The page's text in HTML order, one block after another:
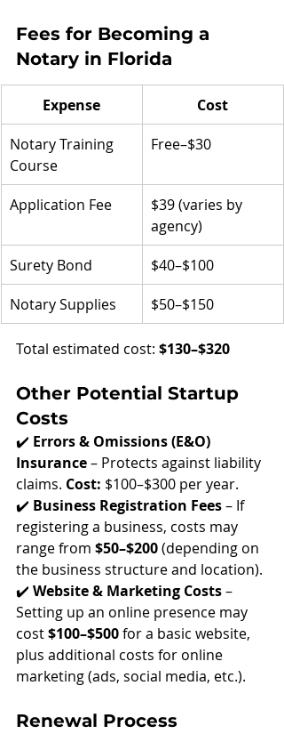
Fees for Becoming a
Notary in Florida
Expense
Cost
Notary Training
Course
Free–$30
Application Fee
$39 (varies by
agency)
Surety Bond
$40–$100
Notary Supplies
$50–$150
Total estimated cost: $130–$320
Other Potential Startup
Costs
✔️ Errors & Omissions (E&O)
Insurance – Protects against liability
claims. Cost: $100–$300 per year.
✔️ Business Registration Fees – If
registering a business, costs may
range from $50–$200 (depending on
the business structure and location).
✔️ Website & Marketing Costs –
Setting up an online presence may
cost $100–$500 for a basic website,
plus additional costs for online
marketing (ads, social media, etc.).
Renewal Process